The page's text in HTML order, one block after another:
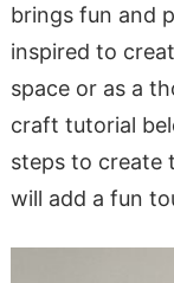
brings fun and
inspired to
space or as a
craft tutorial
steps to create
will add a fun